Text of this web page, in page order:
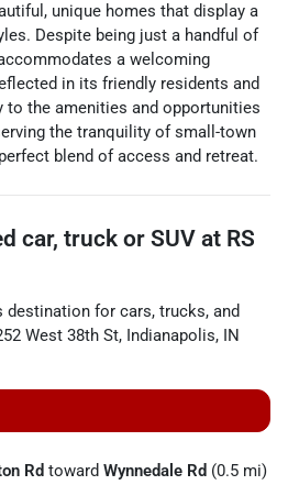
unique homes that display a
Despite being just a handful of
a welcoming
in its friendly residents and
to the amenities and opportunities
the tranquility of small-town
blend of access and retreat.
car, truck or SUV at RS
destination for cars, trucks, and
West 38th St, Indianapolis, IN
Rd toward Wynnedale Rd (0.5 mi)